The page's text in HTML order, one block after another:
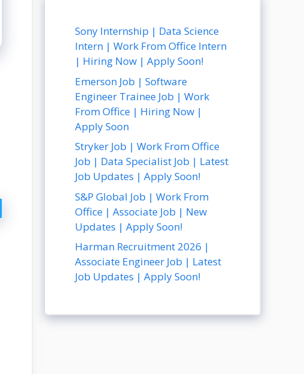
Sony Internship | Data Science
Intern | Work From Office Intern
| Hiring Now | Apply Soon!
Emerson Job | Software
Engineer Trainee Job | Work
From Office | Hiring Now |
Apply Soon
Stryker Job | Work From Office
Job | Data Specialist Job | Latest
Job Updates | Apply Soon!
S&P Global Job | Work From
Office | Associate Job | New
Updates | Apply Soon!
Harman Recruitment 2026 |
Associate Engineer Job | Latest
Job Updates | Apply Soon!